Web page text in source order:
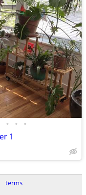
• • •
1
terms